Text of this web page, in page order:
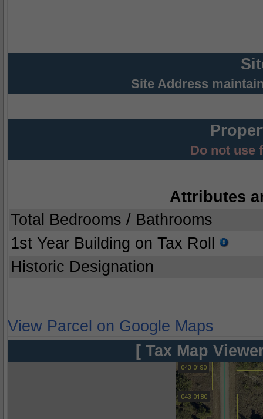
Site Address
Do not use
Attributes
Total Bedrooms / Bathrooms
1st Year Building on Tax Roll
Historic Designation
View Parcel on Google Maps
[ Tax Map